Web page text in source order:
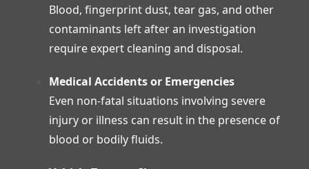
Blood, fingerprint dust, tear gas, and other
contaminants left after an investigation
require expert cleaning and disposal.
Medical Accidents or Emergencies
Even non-fatal situations involving severe
injury or illness can result in the presence of
blood or bodily fluids.